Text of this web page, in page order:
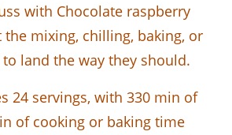
with Chocolate raspberry
the mixing, chilling, baking, or
land the way they should.
24 servings, with 330 min of
of cooking or baking time